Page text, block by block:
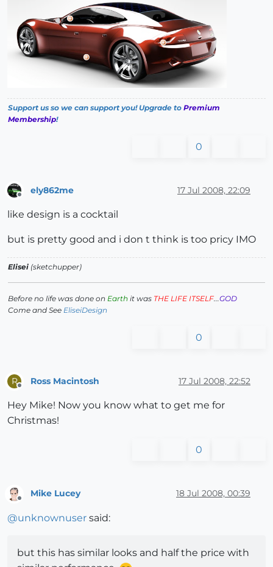
Support us so we can support you! Upgrade to Premium
Membership!
0
ely862me 17 Jul 2008, 22:09
like design is a cocktail
but is pretty good and i don t think is too pricy IMO
Elisei (sketchupper)
Before no life was done on Earth it was THE LIFE ITSELF...GOD
Come and See EliseiDesign
0
R Ross Macintosh 17 Jul 2008, 22:52
Hey Mike! Now you know what to get me for
Christmas!
0
Offline
Mike Lucey 18 Jul 2008, 00:39
@unknownuser said:
but this has similar looks and half the price with